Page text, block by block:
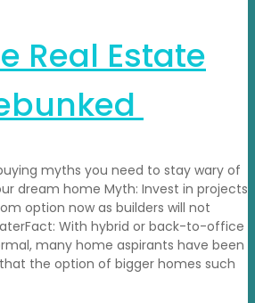
Real Estate
myths you need to stay wary of
dream home Myth: Invest in projects
option now as builders will not
With hybrid or back-to-office
many home aspirants have been
the option of bigger homes such